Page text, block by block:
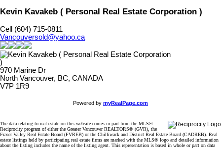
Kevin Kavakeb ( Personal Real Estate Corporation )
Cell (604) 715-0811
Vancouversold@yahoo.ca
970 Marine Dr
North Vancouver, BC, CANADA
V7P 1R9
Powered by myRealPage.com
The data relating to real estate on this website comes in part from the MLS®
Reciprocity program of either the Greater Vancouver REALTORS® (GVR), the
Fraser Valley Real Estate Board (FVREB) or the Chilliwack and District Real Estate Board (CADREB). Real
estate listings held by participating real estate firms are marked with the MLS® logo and detailed information
about the listing includes the name of the listing agent. This representation is based in whole or part on data